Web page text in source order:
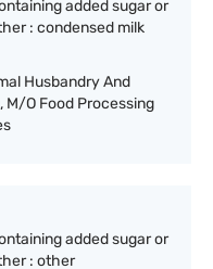
added sugar or
: condensed milk
Husbandry And
M/O Food Processing
added sugar or
: other